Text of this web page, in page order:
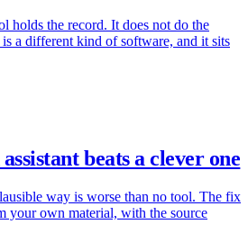
holds the record. It does not do the
a different kind of software, and it sits
beats a clever one
way is worse than no tool. The fix
your own material, with the source